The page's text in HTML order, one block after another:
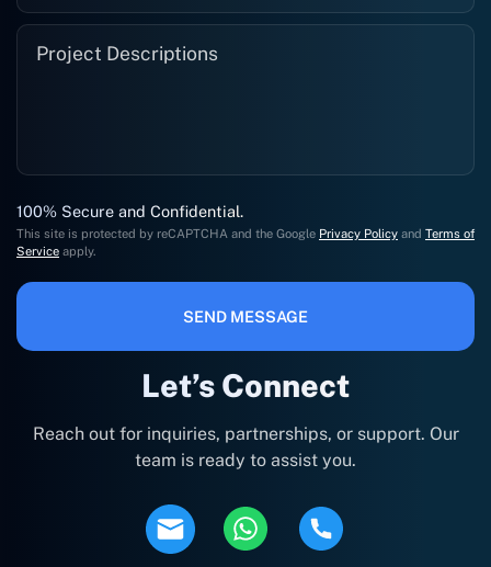
Let’s Connect
Reach out for inquiries, partnerships, or support. Our
team is ready to assist you.
100% Secure and Confidential.
This site is protected by reCAPTCHA and the Google Privacy Policy and Terms of
Service apply.
SEND MESSAGE